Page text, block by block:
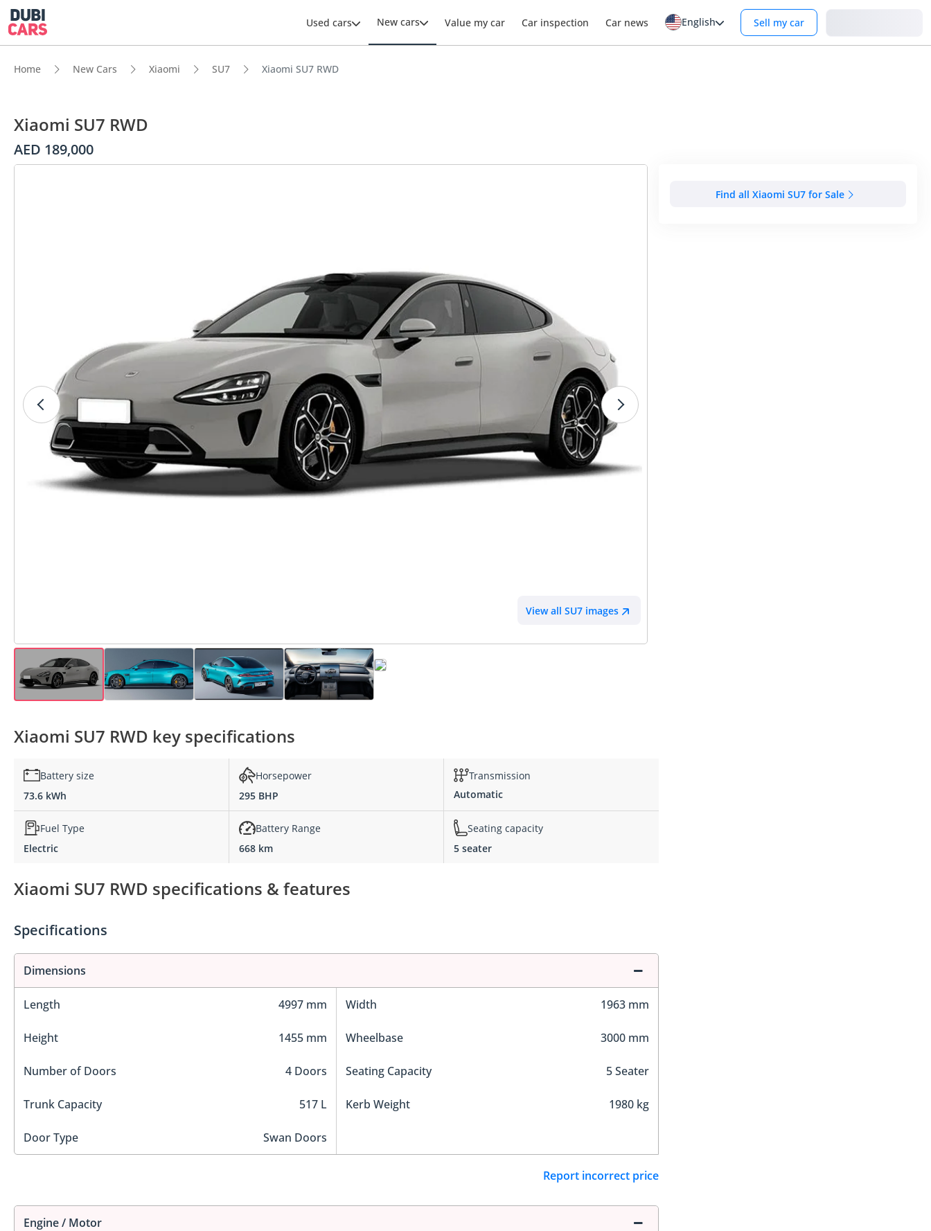
Used cars New cars Value my car Car inspection Car news English Sell my car
Home New Cars Xiaomi SU7 Xiaomi SU7 RWD
Xiaomi SU7 RWD
AED 189,000
View all SU7 images
Find all Xiaomi SU7 for Sale
Xiaomi SU7 RWD key specifications
Battery size
73.6 kWh
Horsepower
295 BHP
Transmission
Automatic
Fuel Type
Electric
Battery Range
668 km
Seating capacity
5 seater
Xiaomi SU7 RWD specifications & features
Specifications
Dimensions
Length 4997 mm Width 1963 mm
Height 1455 mm Wheelbase 3000 mm
Number of Doors 4 Doors Seating Capacity 5 Seater
Trunk Capacity 517 L Kerb Weight 1980 kg
Door Type Swan Doors
Report incorrect price
Engine / Motor